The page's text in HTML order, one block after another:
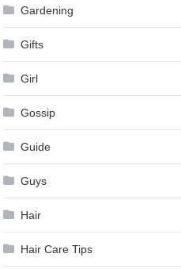
Gardening
Gifts
Girl
Gossip
Guide
Guys
Hair
Hair Care Tips